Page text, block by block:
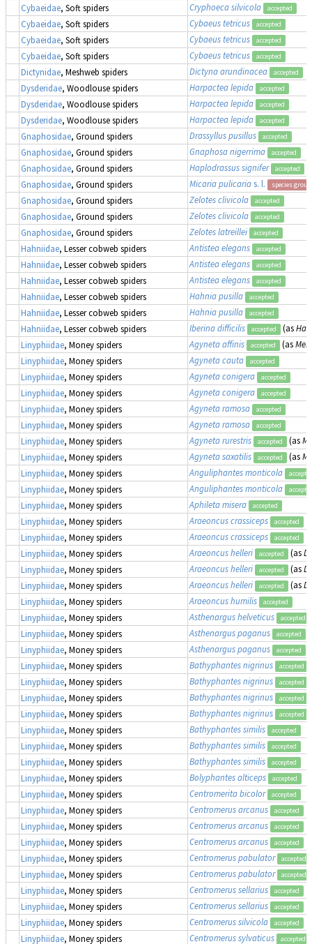
Cybaeidae, Soft spiders Cryphoeca silvicola accepted
Cybaeidae, Soft spiders Cybaeus tetricus accepted
Cybaeidae, Soft spiders Cybaeus tetricus accepted
Cybaeidae, Soft spiders Cybaeus tetricus accepted
Dictynidae, Meshweb spiders Dictyna arundinacea accepted
Dysderidae, Woodlouse spiders Harpactea lepida accepted
Dysderidae, Woodlouse spiders Harpactea lepida accepted
Dysderidae, Woodlouse spiders Harpactea lepida accepted
Gnaphosidae, Ground spiders Drassyllus pusillus accepted
Gnaphosidae, Ground spiders Gnaphosa nigerrima accepted
Gnaphosidae, Ground spiders Haplodrassus signifer accepted
Gnaphosidae, Ground spiders Micaria pulicarias. l. species group
Gnaphosidae, Ground spiders Zelotes clivicola accepted
Gnaphosidae, Ground spiders Zelotes clivicola accepted
Gnaphosidae, Ground spiders Zelotes latreillei accepted
Hahniidae, Lesser cobweb spiders Antistea elegans accepted
Hahniidae, Lesser cobweb spiders Antistea elegans accepted
Hahniidae, Lesser cobweb spiders Antistea elegans accepted
Hahniidae, Lesser cobweb spiders Hahnia pusilla accepted
Hahniidae, Lesser cobweb spiders Hahnia pusilla accepted
Hahniidae, Lesser cobweb spiders Iberina difficilis accepted (as
Linyphiidae, Money spiders Agyneta affinis accepted (as
Linyphiidae, Money spiders Agyneta cauta accepted
Linyphiidae, Money spiders Agyneta conigera accepted
Linyphiidae, Money spiders Agyneta conigera accepted
Linyphiidae, Money spiders Agyneta ramosa accepted
Linyphiidae, Money spiders Agyneta ramosa accepted
Linyphiidae, Money spiders Agyneta rurestris accepted (as
Linyphiidae, Money spiders Agyneta saxatilis accepted (as
Linyphiidae, Money spiders Anguliphantes monticola
Linyphiidae, Money spiders Anguliphantes monticola
Linyphiidae, Money spiders Aphileta misera accepted
Linyphiidae, Money spiders Araeoncus crassiceps accepted
Linyphiidae, Money spiders Araeoncus crassiceps accepted
Linyphiidae, Money spiders Araeoncus helleri accepted (as
Linyphiidae, Money spiders Araeoncus helleri accepted (as
Linyphiidae, Money spiders Araeoncus helleri accepted (as
Linyphiidae, Money spiders Araeoncus humilis accepted
Linyphiidae, Money spiders Asthenargus helveticus accepted
Linyphiidae, Money spiders Asthenargus paganus accepted
Linyphiidae, Money spiders Asthenargus paganus accepted
Linyphiidae, Money spiders Bathyphantes nigrinus accepted
Linyphiidae, Money spiders Bathyphantes nigrinus accepted
Linyphiidae, Money spiders Bathyphantes nigrinus accepted
Linyphiidae, Money spiders Bathyphantes nigrinus accepted
Linyphiidae, Money spiders Bathyphantes similis accepted
Linyphiidae, Money spiders Bathyphantes similis accepted
Linyphiidae, Money spiders Bathyphantes similis accepted
Linyphiidae, Money spiders Bolyphantes alticeps accepted
Linyphiidae, Money spiders Centromerita bicolor accepted
Linyphiidae, Money spiders Centromerus arcanus accepted
Linyphiidae, Money spiders Centromerus arcanus accepted
Linyphiidae, Money spiders Centromerus arcanus accepted
Linyphiidae, Money spiders Centromerus pabulator accepted
Linyphiidae, Money spiders Centromerus pabulator accepted
Linyphiidae, Money spiders Centromerus sellarius accepted
Linyphiidae, Money spiders Centromerus sellarius accepted
Linyphiidae, Money spiders Centromerus silvicola accepted
Linyphiidae, Money spiders Centromerus sylvaticus accepted